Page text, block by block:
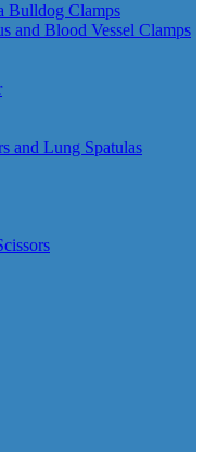
Bulldog Clamps
and Blood Vessel Clamps
and Lung Spatulas